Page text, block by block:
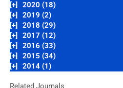
[+]
2020 (18)
[+]
2019 (2)
[+]
2018 (29)
[+]
2017 (12)
[+]
2016 (33)
[+]
2015 (34)
[+]
2014 (1)
Related Journals